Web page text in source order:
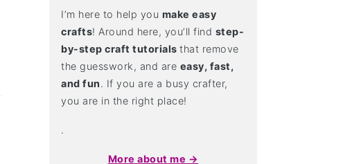
I’m here to help you make easy
crafts! Around here, you’ll find step-
by-step craft tutorials that remove
the guesswork, and are easy, fast,
and fun. If you are a busy crafter,
you are in the right place!
.
More about me →